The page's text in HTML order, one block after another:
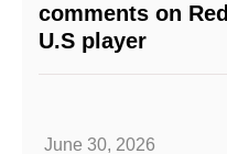
comments on
U.S player
June 30, 2026